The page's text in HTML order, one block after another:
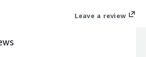
marketplace/pp/prodview-
Red Hat Enterprise Linux for SAP
Leave a review